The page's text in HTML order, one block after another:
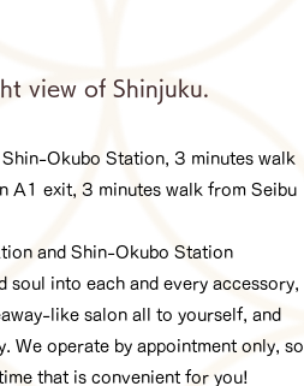
view of Shinjuku.
Okubo Station, 3 minutes walk
A1 exit, 3 minutes walk from Seibu
and Shin-Okubo Station
soul into each and every accessory,
like salon all to yourself, and
We operate by appointment only, so
that is convenient for you!